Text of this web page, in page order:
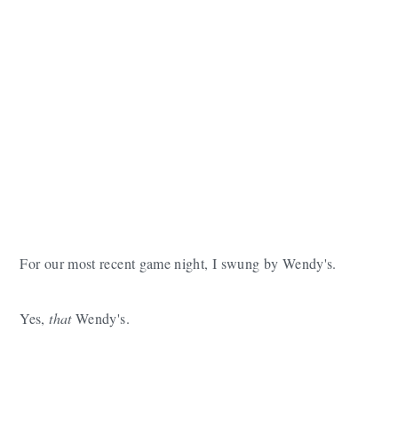
For our most recent game night, I swung by Wendy's.
Yes,thatWendy's.